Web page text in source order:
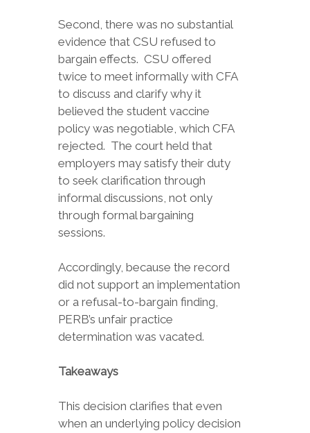
Second, there was no substantial
evidence that CSU refused to
bargain effects. CSU offered
twice to meet informally with CFA
to discuss and clarify why it
believed the student vaccine
policy was negotiable, which CFA
rejected. The court held that
employers may satisfy their duty
to seek clarification through
informal discussions, not only
through formal bargaining
sessions.
Accordingly, because the record
did not support an implementation
or a refusal-to-bargain finding,
PERB’s unfair practice
determination was vacated.
Takeaways
This decision clarifies that even
when an underlying policy decision